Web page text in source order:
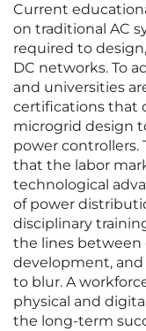
Current
on traditional AC
required to
DC networks. To
and universities
certifications that
microgrid design
power controllers.
that the labor
technological
of power
disciplinary
the lines between
development,
to blur. A
physical and
the long-term